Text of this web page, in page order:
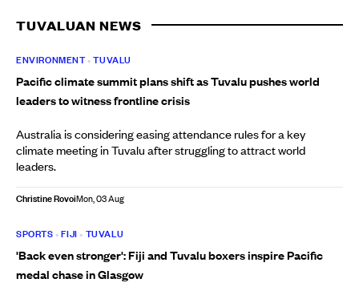
TUVALUAN NEWS
ENVIRONMENT•TUVALU
Pacific climate summit plans shift as Tuvalu pushes world
leaders to witness frontline crisis
Australia is considering easing attendance rules for a key
climate meeting in Tuvalu after struggling to attract world
leaders.
Christine RovoiMon, 03 Aug
SPORTS •FIJI • TUVALU
'Back even stronger': Fiji and Tuvalu boxers inspire Pacific
medal chase in Glasgow